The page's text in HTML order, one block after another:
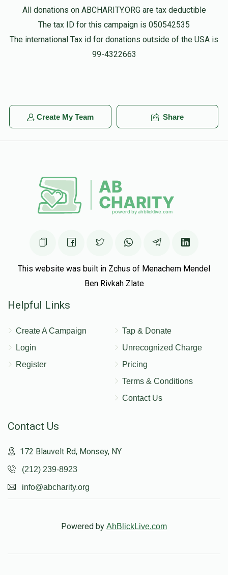
Joel Hirsch
2 months ago $500.00
Zalmen Felberbaum
2 months ago $180.00
All donations on ABCHARITY.ORG are tax deductible
The tax ID for this campaign is 050542535
The international Tax id for donations outside of the USA is
99-4322663
Create My Team Share
This website was built in Zchus of Menachem Mendel
Ben Rivkah Zlate
Helpful Links
Create A Campaign
Login
Register
Tap & Donate
Unrecognized Charge
Pricing
Terms & Conditions
Contact Us
Contact Us
172 Blauvelt Rd, Monsey, NY
(212) 239-8923
info@abcharity.org
Powered by AhBlickLive.com